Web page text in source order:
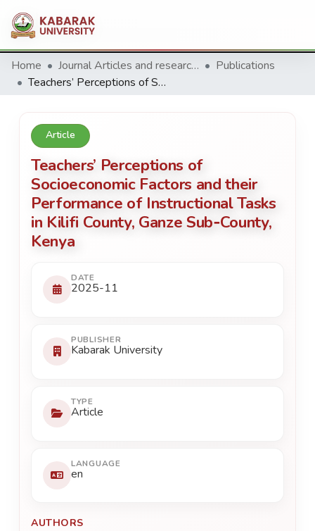
Home Journal Articles and research Publications
Publications
Teachers’ Perceptions of Socioeconomic Factors and their Performance of Instructional Tasks in Kilifi County, Ganze Sub‑County, Kenya
Article
Teachers’ Perceptions of
Socioeconomic Factors and their
Performance of Instructional Tasks
in Kilifi County, Ganze Sub‑County,
Kenya
DATE
2025-11
PUBLISHER
Kabarak University
TYPE
Article
LANGUAGE
en
AUTHORS